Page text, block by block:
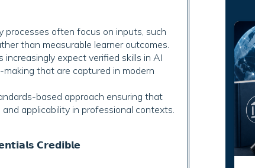
processes often focus on inputs, such
than measurable learner outcomes.
expect verified skills in AI
that are captured in modern
based approach ensuring that
applicability in professional contexts.
𝗖𝗿𝗲𝗱𝗶𝗯𝗹𝗲